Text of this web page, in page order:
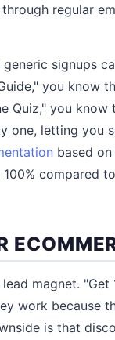
regular
signups
you know
Quiz," you
one, letting you
based
compared
magnet.
work because
is that